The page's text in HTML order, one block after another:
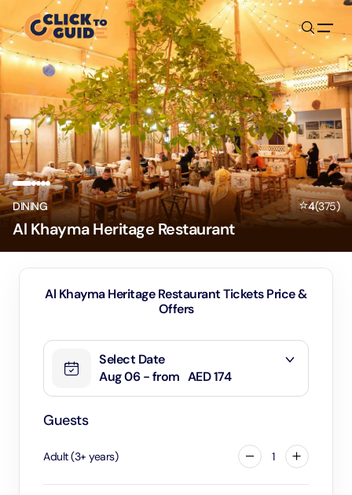
Skip to content
DINING ⭐4(375)
Al Khayma Heritage Restaurant
Al Khayma Heritage Restaurant Tickets Price &
Offers
Select Date
Aug 06 - from AED 174
Guests
Adult(3+ years) 1